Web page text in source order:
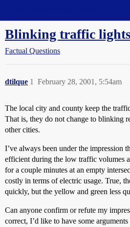
Blinking traffic
Factual Questions
dtilque February 28, 2001, 5:54am
1
The local city and county keep the
That is, they do not change to blinking
other cities.
I’ve always been under the impression
efficient during the low traffic volumes
for a couple minutes at an empty
costly in terms of electric usage. True,
quickly, but the yellow and green less
Can anyone confirm or refute my
correct, I’d like to have some